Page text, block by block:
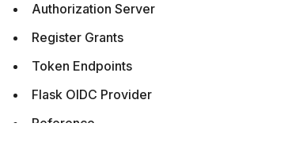
Authorization Server
Register Grants
Token Endpoints
Flask OIDC Provider
Reference